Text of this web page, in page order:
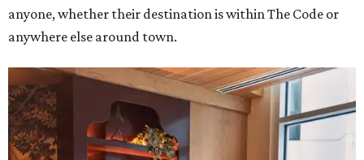
anyone, whether their destination is within The Code or
anywhere else around town.